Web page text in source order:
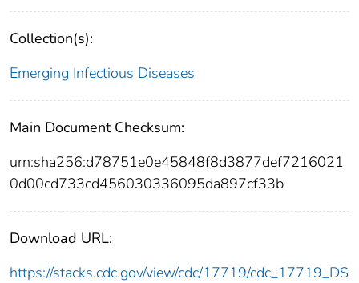
Collection(s):
Emerging Infectious Diseases
Main Document Checksum:
urn:sha256:d78751e0e45848f8d3877def7216021
0d00cd733cd456030336095da897cf33b
Download URL:
https://stacks.cdc.gov/view/cdc/17719/cdc_17719_DS